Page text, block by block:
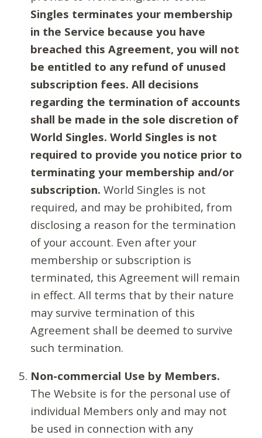
Singles terminates your membership
in the Service because you have
breached this Agreement, you will not
be entitled to any refund of unused
subscription fees. All decisions
regarding the termination of accounts
shall be made in the sole discretion of
World Singles. World Singles is not
required to provide you notice prior to
terminating your membership and/or
subscription. World Singles is not
required, and may be prohibited, from
disclosing a reason for the termination
of your account. Even after your
membership or subscription is
terminated, this Agreement will remain
in effect. All terms that by their nature
may survive termination of this
Agreement shall be deemed to survive
such termination.
Non-commercial Use by Members.
The Website is for the personal use of
individual Members only and may not
be used in connection with any